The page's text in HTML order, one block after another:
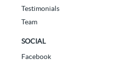
Testimonials
Team
SOCIAL
Facebook